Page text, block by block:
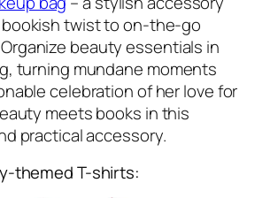
twist to on-the-go
beauty essentials in
turning mundane moments
celebration of her love for
meets books in this
practical accessory.
themed T-shirts: